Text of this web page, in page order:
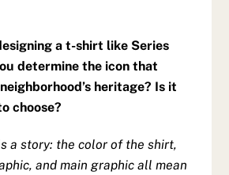
a t-shirt like Series
determine the icon that
heritage? Is it
choose?
a story: the color of the shirt,
and main graphic all mean